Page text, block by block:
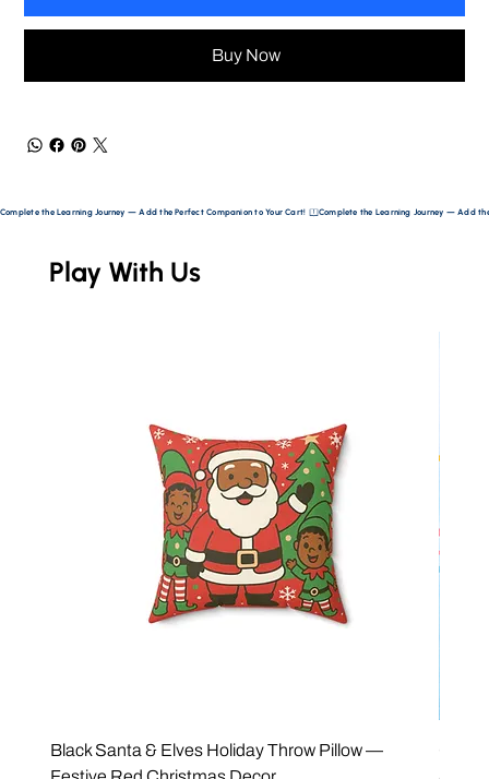
Buy Now
Complete the Learning Journey — Add the Perfect Companion to Your Cart!
Play With Us
Black Santa & Elves Holiday Throw Pillow —